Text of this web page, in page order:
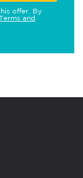
offer. By
and